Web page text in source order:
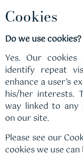
Cookies
Do we use cookies?
Yes. Our
identify repeat
enhance a user’s
his/her interests.
way linked to any
on our site.
Please see our
cookies we use